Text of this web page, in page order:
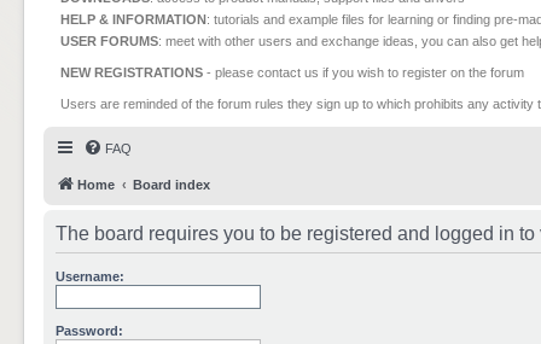
HELP & INFORMATION: tutorials and example files for learning or finding pre-
USER FORUMS: meet with other users and exchange ideas, you can also get
NEW REGISTRATIONS - please contact us if you wish to register on the forum
Users are reminded of the forum rules they sign up to which prohibits any
FAQ
Home Board index
The board requires you to be registered and logged in
Username:
Password: